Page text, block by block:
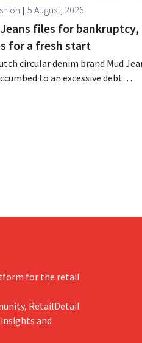
5 August, 2026
files for bankruptcy,
for a fresh start
circular denim brand Mud
to an excessive debt
for the retail
RetailDetail
and